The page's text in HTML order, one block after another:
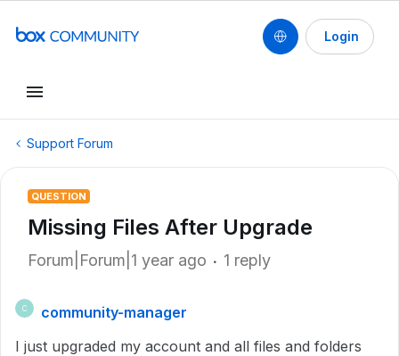
Login
Support Forum
QUESTION
Missing Files After Upgrade
Forum|Forum|1 year ago 1 reply
C
community-manager
I just upgraded my account and all files and folders